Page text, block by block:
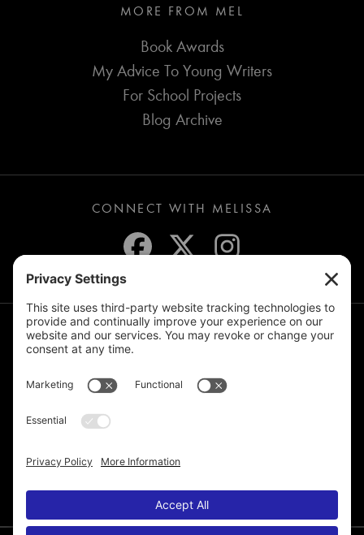
MORE FROM MEL
Book Awards
My Advice To Young Writers
For School Projects
Blog Archive
CONNECT WITH MELISSA
JOIN THE MAILING LIST